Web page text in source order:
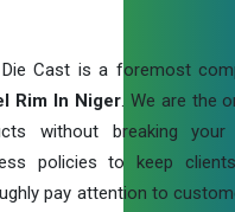
Cast is a foremost
Rim In Niger. We are the
without breaking
policies to keep
pay attention to